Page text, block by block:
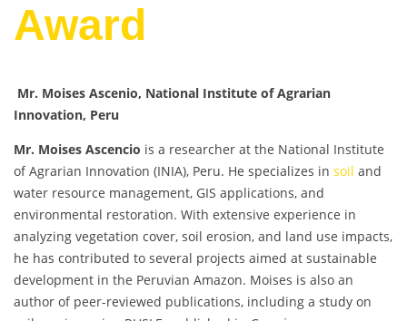
Award
Mr. Moises Ascenio, National Institute of Agrarian
Innovation, Peru
Mr. Moises Ascencio is a researcher at the National Institute
of Agrarian Innovation (INIA), Peru. He specializes in soil and
water resource management, GIS applications, and
environmental restoration. With extensive experience in
analyzing vegetation cover, soil erosion, and land use impacts,
he has contributed to several projects aimed at sustainable
development in the Peruvian Amazon. Moises is also an
author of peer-reviewed publications, including a study on